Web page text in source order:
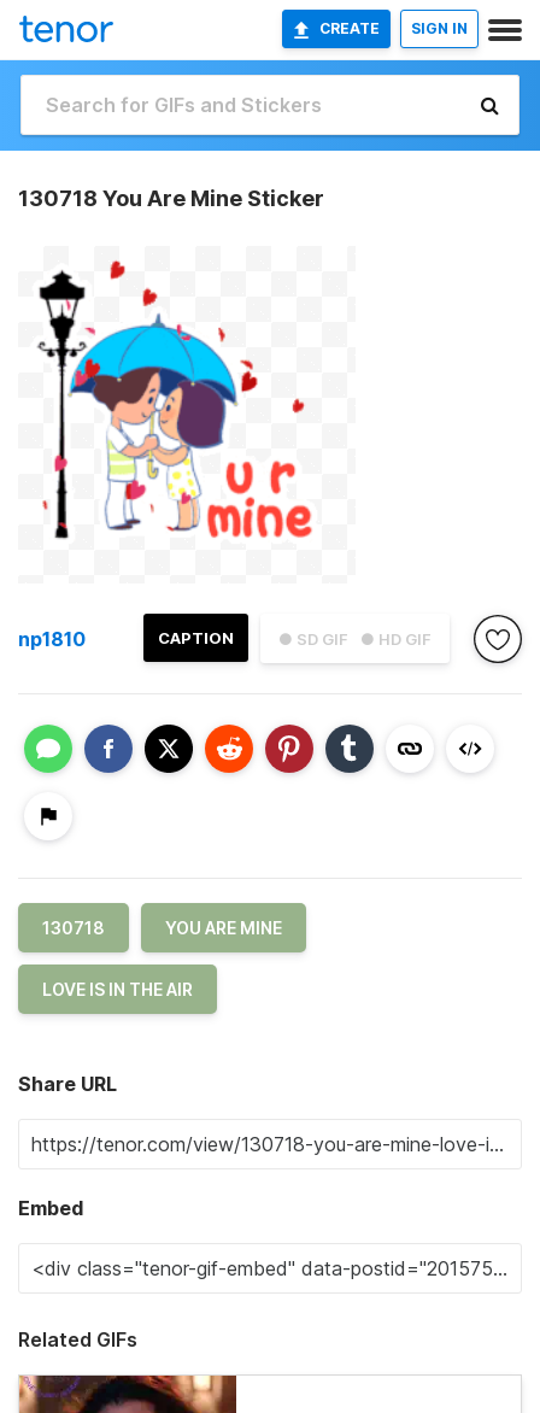
CREATE SIGN IN
130718 You Are Mine Sticker
● SD GIF ● HD GIF
CAPTION
np1810
130718 YOU ARE MINE
LOVE IS IN THE AIR
Share URL
Embed
Related GIFs